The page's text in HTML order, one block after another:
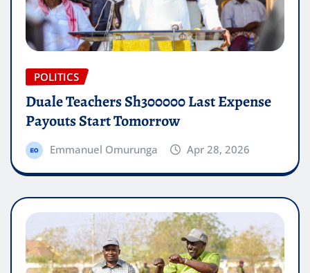
POLITICS
Duale Teachers Sh300000 Last Expense
Payouts Start Tomorrow
Emmanuel Omurunga Apr 28, 2026